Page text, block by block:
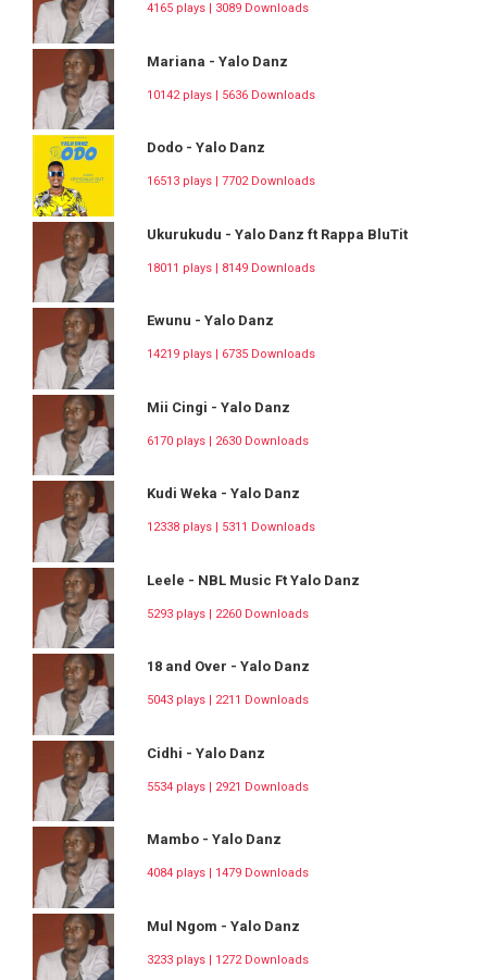
4165 plays | 3089 Downloads
Mariana - Yalo Danz
10142 plays | 5636 Downloads
Dodo - Yalo Danz
16513 plays | 7702 Downloads
Ukurukudu - Yalo Danz ft Rappa BluTit
18011 plays | 8149 Downloads
Ewunu - Yalo Danz
14219 plays | 6735 Downloads
Mii Cingi - Yalo Danz
6170 plays | 2630 Downloads
Kudi Weka - Yalo Danz
12338 plays | 5311 Downloads
Leele - NBL Music Ft Yalo Danz
5293 plays | 2260 Downloads
18 and Over - Yalo Danz
5043 plays | 2211 Downloads
Cidhi - Yalo Danz
5534 plays | 2921 Downloads
Mambo - Yalo Danz
4084 plays | 1479 Downloads
Mul Ngom - Yalo Danz
3233 plays | 1272 Downloads